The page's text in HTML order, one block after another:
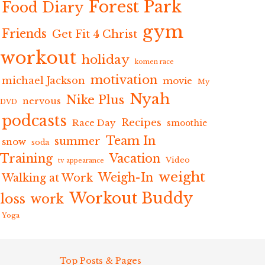
Food Diary Forest Park
Friends Get Fit 4 Christ gym
workout holiday komen race
michael Jackson motivation movie My
DVD nervous Nike Plus Nyah
podcasts Race Day Recipes smoothie
snow soda summer Team In
Training
tv appearance Vacation Video
Walking at Work Weigh-In weight
loss work Workout Buddy
Yoga
Top Posts & Pages